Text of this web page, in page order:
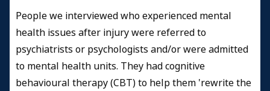
People we interviewed who experienced mental
health issues after injury were referred to
psychiatrists or psychologists and/or were admitted
to mental health units. They had cognitive
behavioural therapy (CBT) to help them 'rewrite the